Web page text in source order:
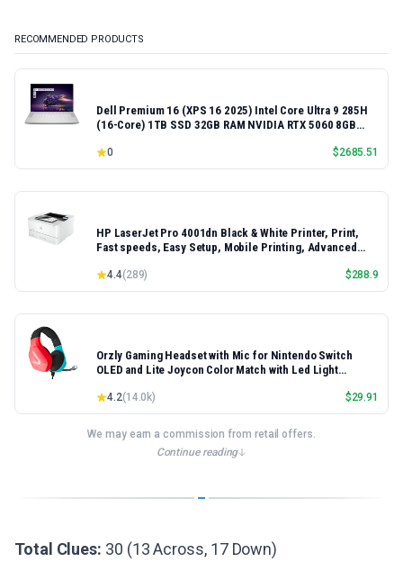
RECOMMENDED PRODUCTS
Dell Premium 16 (XPS 16 2025) Intel Core Ultra 9 285H
(16-Core) 1TB SSD 32GB RAM NVIDIA RTX 5060 8GB
0 $2685.51
HP LaserJet Pro 4001dn Black & White Printer, Print,
Fast speeds, Easy Setup, Mobile Printing, Advanced
Model 4001dn, Duplex Printing
4.4(289) $288.9
Orzly Gaming Headset with Mic for Nintendo Switch
OLED and Lite Joycon Color Match with Led Light
4.2(14.0k) $29.91
We may earn a commission from retail offers.
Continue reading
Total Clues: 30 (13 Across, 17 Down)